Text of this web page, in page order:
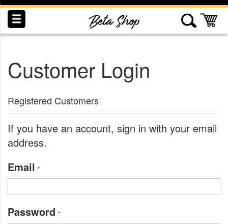
Skip
to
Content
Customer Login
Registered Customers
If you have an account, sign in with your email
address.
Email
Password